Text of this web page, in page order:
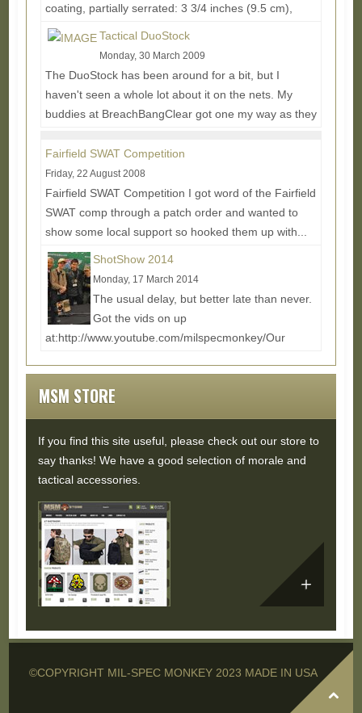
coating, partially serrated: 3 3/4 inches (9.5 cm),
.156 inches thick -Handle: 6061-T6 anodized black...
Tactical DuoStock
Monday, 30 March 2009
The DuoStock has been around for a bit, but I
haven't seen a whole lot about it on the nets. My
buddies at BreachBangClear got one my way as they
Fairfield SWAT Competition
Friday, 22 August 2008
Fairfield SWAT Competition I got word of the Fairfield
SWAT comp through a patch order and wanted to
show some local support so hooked them up with...
Read More...
ShotShow 2014
Monday, 17 March 2014
The usual delay, but better late than never.
Got the vids on up
at:http://www.youtube.com/milspecmonkey/Our
More...
MSM STORE
If you find this site useful, please check out our store to
say thanks! We have a good selection of morale and
tactical accessories.
©COPYRIGHT MIL-SPEC MONKEY 2023 MADE IN USA